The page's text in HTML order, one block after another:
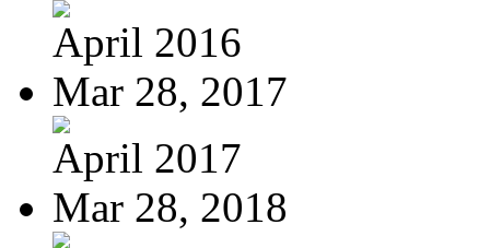
April 2016
Mar 28, 2017
April 2017
Mar 28, 2018